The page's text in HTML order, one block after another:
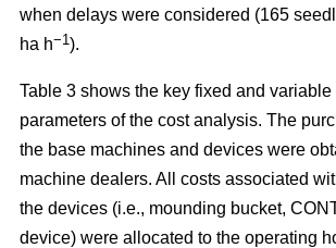
when delays were considered (165
ha h−1 ).
Table 3 shows the key fixed and
parameters of the cost analysis. The
the base machines and devices were
machine dealers. All costs associated
the devices (i.e., mounding bucket,
device) were allocated to the operating